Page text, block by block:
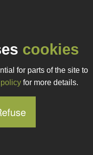
cookies
for parts of the site to
for more details.